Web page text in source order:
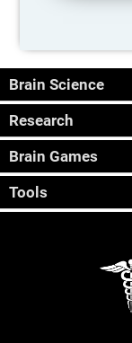
Brain Science
Research
Brain Games
Tools